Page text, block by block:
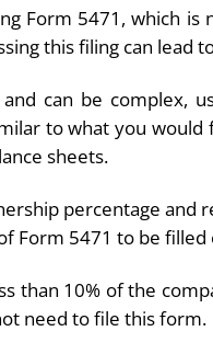
Form 5471, which
this filing can lead
can be complex,
to what you
sheets.
percentage and
Form 5471 to be filled
than 10% of the
need to file this form.